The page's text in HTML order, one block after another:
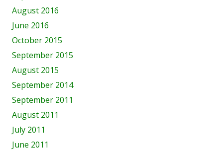
August 2016
June 2016
October 2015
September 2015
August 2015
September 2014
September 2011
August 2011
July 2011
June 2011